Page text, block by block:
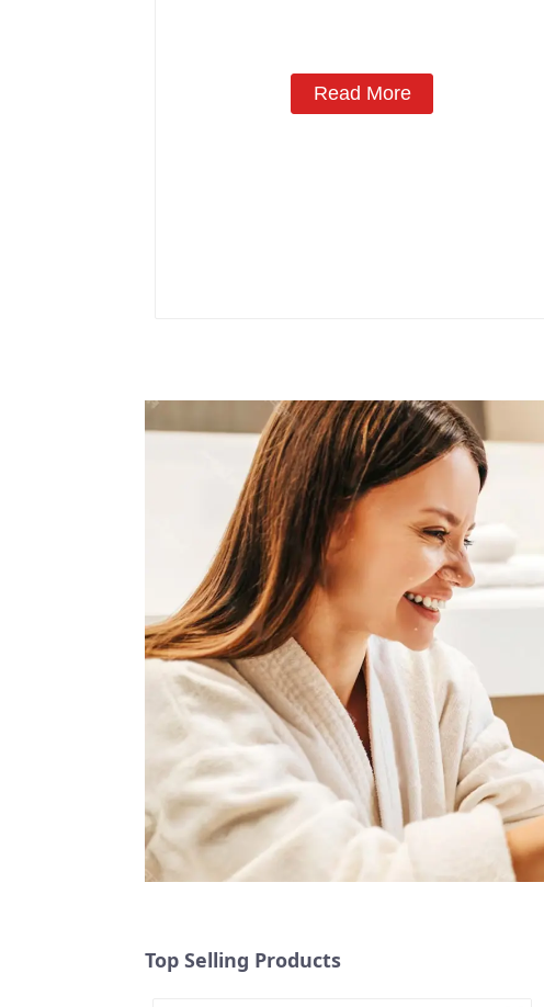
Read More
Top Selling Products